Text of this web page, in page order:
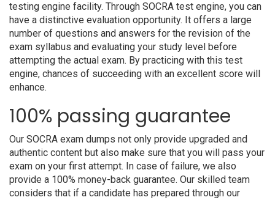
testing engine facility. Through SOCRA test engine, you can
have a distinctive evaluation opportunity. It offers a large
number of questions and answers for the revision of the
exam syllabus and evaluating your study level before
attempting the actual exam. By practicing with this test
engine, chances of succeeding with an excellent score will
enhance.
100% passing guarantee
Our SOCRA exam dumps not only provide upgraded and
authentic content but also make sure that you will pass your
exam on your first attempt. In case of failure, we also
provide a 100% money-back guarantee. Our skilled team
considers that if a candidate has prepared through our